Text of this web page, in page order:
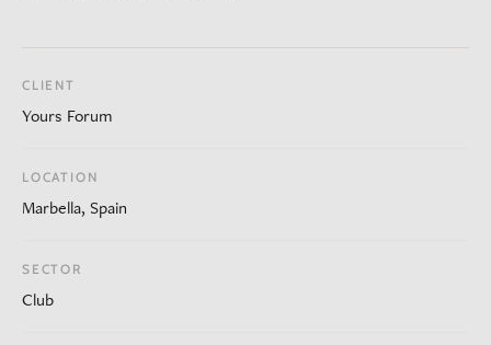
CLIENT
Yours Forum
LOCATION
Marbella, Spain
SECTOR
Club